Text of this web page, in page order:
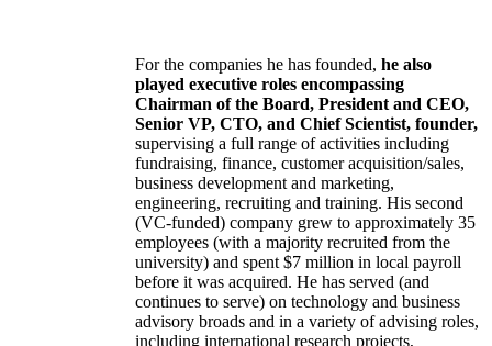
For the companies he has founded, he also
played executive roles encompassing
Chairman of the Board, President and CEO,
Senior VP, CTO, and Chief Scientist, founder,
supervising a full range of activities including
fundraising, finance, customer acquisition/sales,
business development and marketing,
engineering, recruiting and training. His second
(VC-funded) company grew to approximately 35
employees (with a majority recruited from the
university) and spent $7 million in local payroll
before it was acquired. He has served (and
continues to serve) on technology and business
advisory broads and in a variety of advising roles,
including international research projects,